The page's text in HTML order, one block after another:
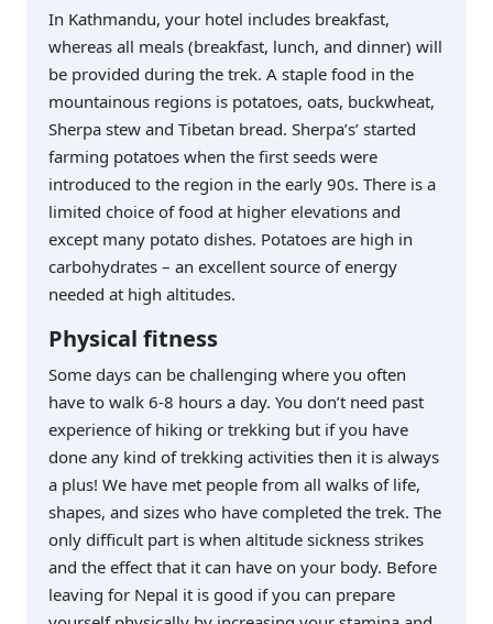
In Kathmandu, your hotel includes breakfast,
whereas all meals (breakfast, lunch, and dinner) will
be provided during the trek. A staple food in the
mountainous regions is potatoes, oats, buckwheat,
Sherpa stew and Tibetan bread. Sherpa’s’ started
farming potatoes when the first seeds were
introduced to the region in the early 90s. There is a
limited choice of food at higher elevations and
except many potato dishes. Potatoes are high in
carbohydrates – an excellent source of energy
needed at high altitudes.
Physical fitness
Some days can be challenging where you often
have to walk 6-8 hours a day. You don’t need past
experience of hiking or trekking but if you have
done any kind of trekking activities then it is always
a plus! We have met people from all walks of life,
shapes, and sizes who have completed the trek. The
only difficult part is when altitude sickness strikes
and the effect that it can have on your body. Before
leaving for Nepal it is good if you can prepare